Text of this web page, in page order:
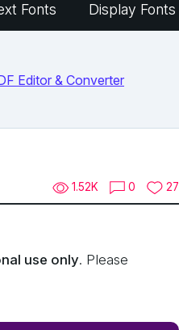
Fonts Display Fonts
1.52K 0 27
use only. Please